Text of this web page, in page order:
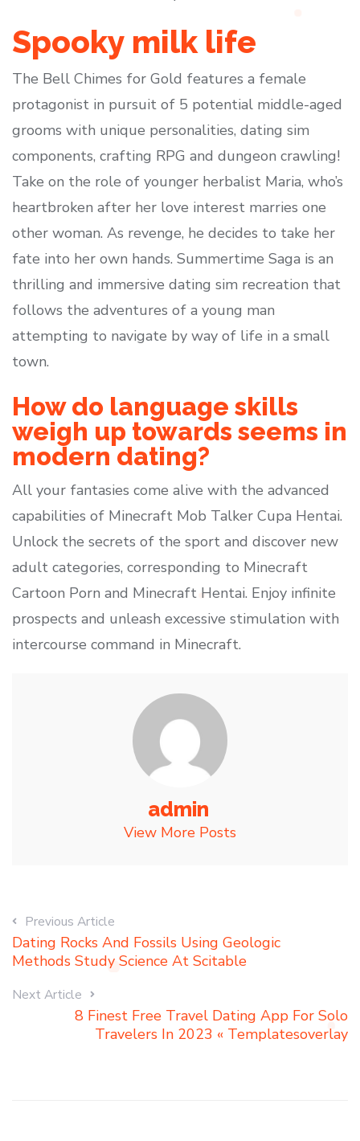
Spooky milk life
The Bell Chimes for Gold features a female
protagonist in pursuit of 5 potential middle-aged
grooms with unique personalities, dating sim
components, crafting RPG and dungeon crawling!
Take on the role of younger herbalist Maria, who’s
heartbroken after her love interest marries one
other woman. As revenge, he decides to take her
fate into her own hands. Summertime Saga is an
thrilling and immersive dating sim recreation that
follows the adventures of a young man
attempting to navigate by way of life in a small
town.
How do language skills
weigh up towards seems in
modern dating?
All your fantasies come alive with the advanced
capabilities of Minecraft Mob Talker Cupa Hentai.
Unlock the secrets of the sport and discover new
adult categories, corresponding to Minecraft
Cartoon Porn and Minecraft Hentai. Enjoy infinite
prospects and unleash excessive stimulation with
intercourse command in Minecraft.
admin
View More Posts
Previous Article
Dating Rocks And Fossils Using Geologic
Methods Study Science At Scitable
Next Article
8 Finest Free Travel Dating App For Solo
Travelers In 2023 « Templatesoverlay